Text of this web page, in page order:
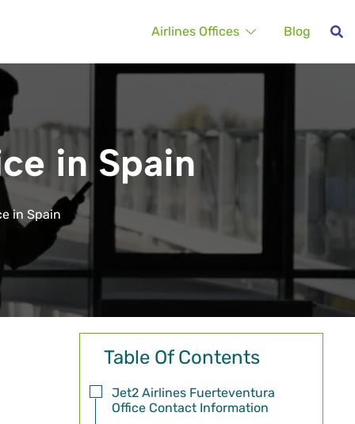
Airlines Offices Blog
in Spain
in Spain
Table Of Contents
Jet2 Airlines Fuerteventura
Office Contact Information